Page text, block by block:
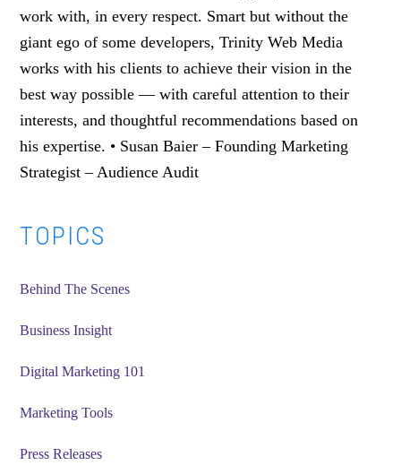
work with, in every respect. Smart but without the
giant ego of some developers, Trinity Web Media
works with his clients to achieve their vision in the
best way possible — with careful attention to their
interests, and thoughtful recommendations based on
his expertise. • Susan Baier – Founding Marketing
Strategist – Audience Audit
Primary
Sidebar
TOPICS
Behind The Scenes
Business Insight
Digital Marketing 101
Marketing Tools
Press Releases